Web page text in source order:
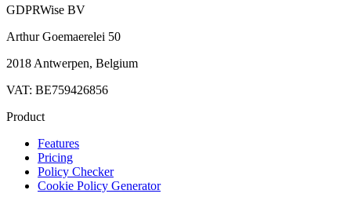
GDPRWise BV
Arthur Goemaerelei 50
2018 Antwerpen, Belgium
VAT: BE759426856
Product
Features
Pricing
Policy Checker
Cookie Policy Generator